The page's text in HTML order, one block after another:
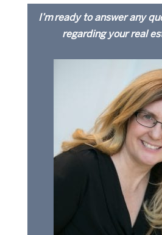
I’m ready to answer any
regarding your real